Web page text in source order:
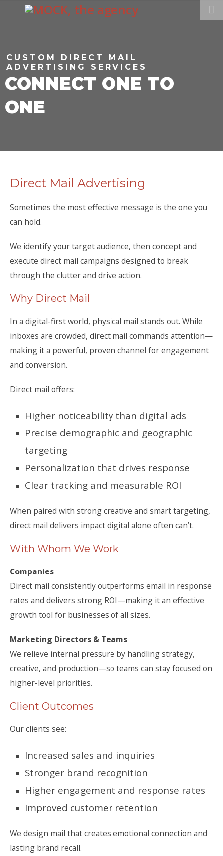
CUSTOM DIRECT MAIL
ADVERTISING SERVICES
CONNECT ONE TO
ONE
Direct Mail Advertising
Sometimes the most effective message is the one you
can hold.
We identify your target audience, then concept and
execute direct mail campaigns designed to break
through the clutter and drive action.
Why Direct Mail
In a digital-first world, physical mail stands out. While
inboxes are crowded, direct mail commands attention—
making it a powerful, proven channel for engagement
and conversion.
Direct mail offers:
Higher noticeability than digital ads
Precise demographic and geographic
targeting
Personalization that drives response
Clear tracking and measurable ROI
When paired with strong creative and smart targeting,
direct mail delivers impact digital alone often can’t.
With Whom We Work
Companies
Direct mail consistently outperforms email in response
rates and delivers strong ROI—making it an effective
growth tool for businesses of all sizes.
Marketing Directors & Teams
We relieve internal pressure by handling strategy,
creative, and production—so teams can stay focused on
higher-level priorities.
Client Outcomes
Our clients see:
Increased sales and inquiries
Stronger brand recognition
Higher engagement and response rates
Improved customer retention
We design mail that creates emotional connection and
lasting brand recall.